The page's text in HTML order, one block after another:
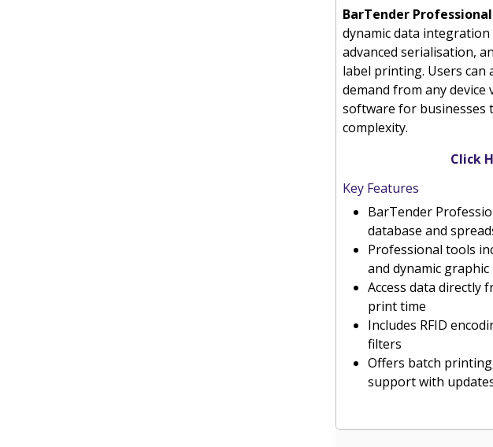
BarTender Professional
dynamic data integration
advanced serialisation,
label printing. Users
demand from any device
software for businesses
complexity.
Click
Key Features
BarTender
database and
Professional tools
and dynamic
Access data directly
print time
Includes RFID
filters
Offers batch
support with